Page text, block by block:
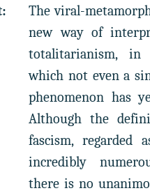
The viral-
new way of
totalitarianism,
which not even a
phenomenon has
Although the
fascism, regarded
incredibly
there is no